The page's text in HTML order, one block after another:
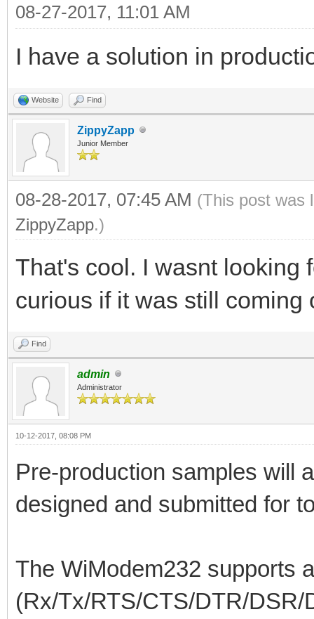
08-27-2017, 11:01 AM
I have a solution in
Website Find
ZippyZapp
Junior Member
08-28-2017, 07:45 AM (This post was
ZippyZapp.)
That's cool. I wasnt looking
curious if it was still coming
Find
admin
Administrator
10-12-2017, 08:08 PM
Pre-production samples will
designed and submitted for
The WiModem232 supports
(Rx/Tx/RTS/CTS/DTR/